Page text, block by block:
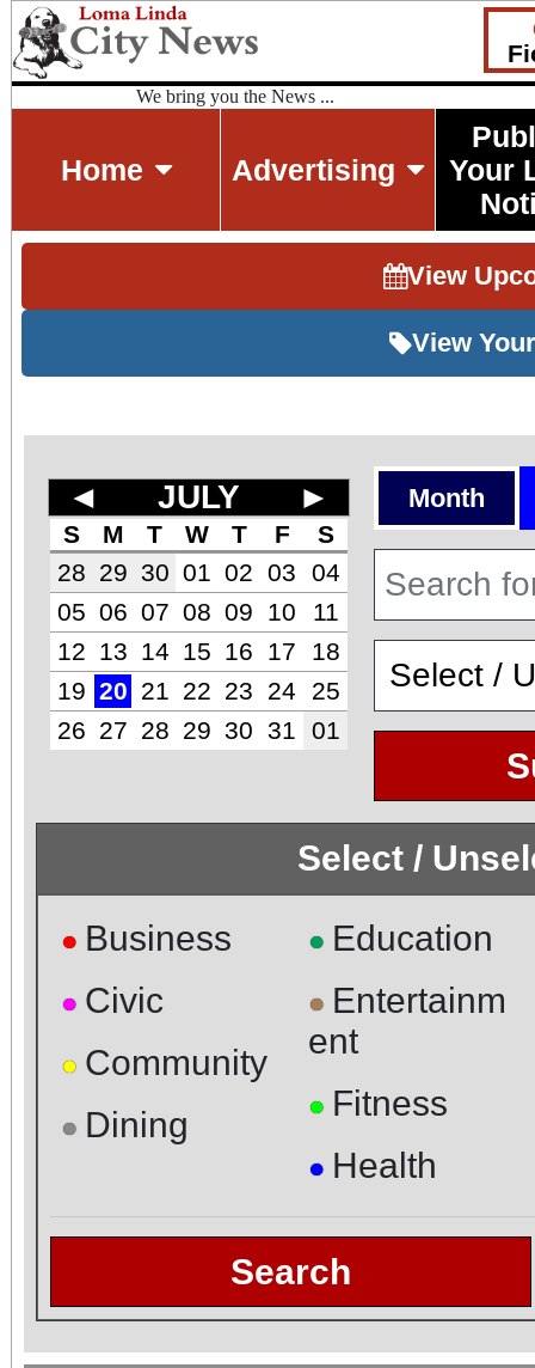
We bring you the News ...
Home Advertising
Your
View
View
◄ JULY ►
S M T W T F
S
28 29 30 01 02 03
04
05 06 07 08 09 10
11
12
13 14 15 16 17
18
19 20 21 22 23 24
25
26 27 28 29 30 31 01
Month
Select /
● Business
● Civic
● Community
● Dining
● Education
● Entertainm
ent
● Fitness
● Health
Search